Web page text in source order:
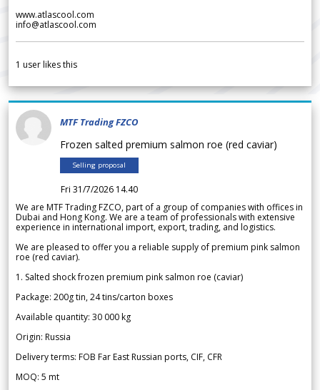
www.atlascool.com
info@atlascool.com
1 user likes this
MTF Trading FZCO
Frozen salted premium salmon roe (red caviar)
Selling proposal
Fri 31/7/2026 14.40
We are MTF Trading FZCO, part of a group of companies with offices in
Dubai and Hong Kong. We are a team of professionals with extensive
experience in international import, export, trading, and logistics.
We are pleased to offer you a reliable supply of premium pink salmon
roe (red caviar).
1. Salted shock frozen premium pink salmon roe (caviar)
Package: 200g tin, 24 tins/carton boxes
Available quantity: 30 000 kg
Origin: Russia
Delivery terms: FOB Far East Russian ports, CIF, CFR
MOQ: 5 mt